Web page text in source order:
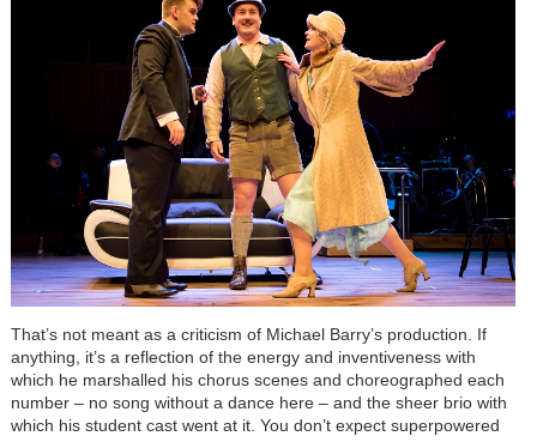
That’s not meant as a criticism of Michael Barry’s production. If
anything, it’s a reflection of the energy and inventiveness with
which he marshalled his chorus scenes and choreographed each
number – no song without a dance here – and the sheer brio with
which his student cast went at it. You don’t expect superpowered